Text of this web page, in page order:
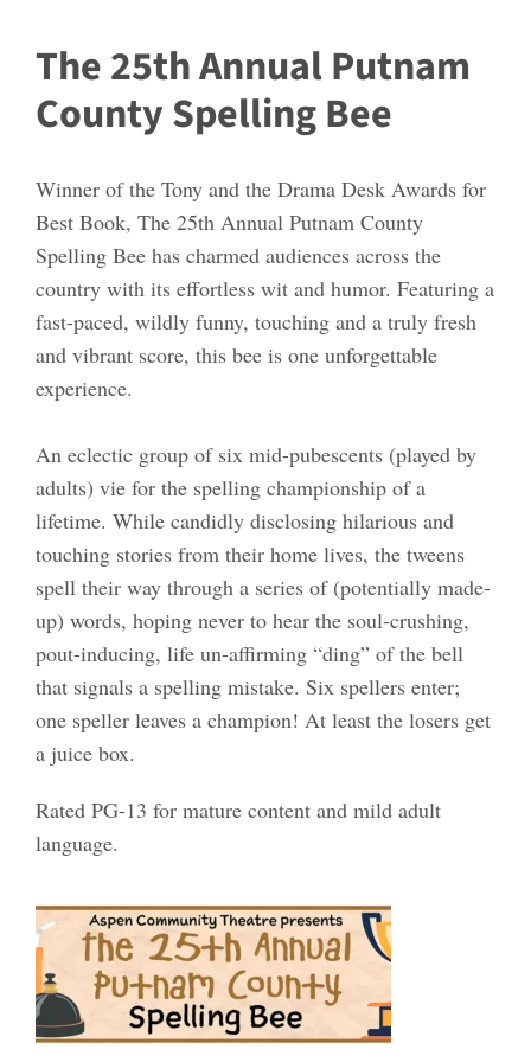
The 25th Annual Putnam
County Spelling Bee
Winner of the Tony and the Drama Desk Awards for
Best Book, The 25th Annual Putnam County
Spelling Bee has charmed audiences across the
country with its effortless wit and humor. Featuring a
fast-paced, wildly funny, touching and a truly fresh
and vibrant score, this bee is one unforgettable
experience.
An eclectic group of six mid-pubescents (played by
adults) vie for the spelling championship of a
lifetime. While candidly disclosing hilarious and
touching stories from their home lives, the tweens
spell their way through a series of (potentially made-
up) words, hoping never to hear the soul-crushing,
pout-inducing, life un-affirming “ding” of the bell
that signals a spelling mistake. Six spellers enter;
one speller leaves a champion! At least the losers get
a juice box.
Rated PG-13 for mature content and mild adult
language.​